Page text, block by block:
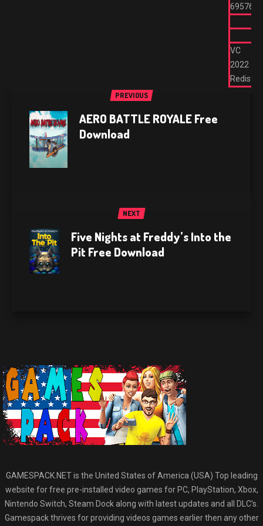
GAMESPACK.NET is the United States of America (USA) Top leading
website for free pre-installed video games for PC, PlayStation, Xbox,
Nintendo Switch, Steam Dock along with latest updates and all DLC’s.
Gamespack thrives for providing videos games earlier then any other
695762
VC
2022
Redist
PREVIOUS
AERO BATTLE ROYALE Free
Download
NEXT
Five Nights at Freddy’s Into the
Pit Free Download